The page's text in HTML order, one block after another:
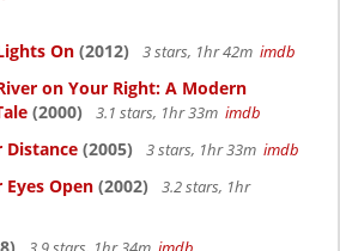
On (2012) 3 stars, 1hr 42m imdb
on Your Right: A Modern
(2000) 3.1 stars, 1hr 33m imdb
Distance (2005) 3 stars, 1hr 33m imdb
Eyes Open (2002)
3.2 stars, 1hr